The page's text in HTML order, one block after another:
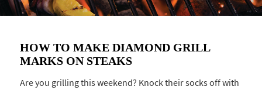
HOW TO MAKE DIAMOND GRILL
MARKS ON STEAKS
Are you grilling this weekend? Knock their socks off with